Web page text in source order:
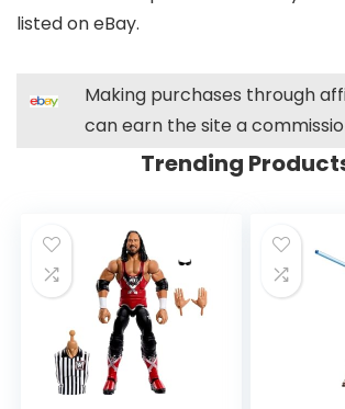
listed on eBay.
Making purchases through
can earn the site a
Trending